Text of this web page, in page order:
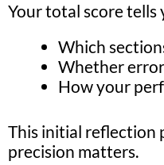
Your total score tells
Which
Whether
How your
This initial reflection
precision matters.